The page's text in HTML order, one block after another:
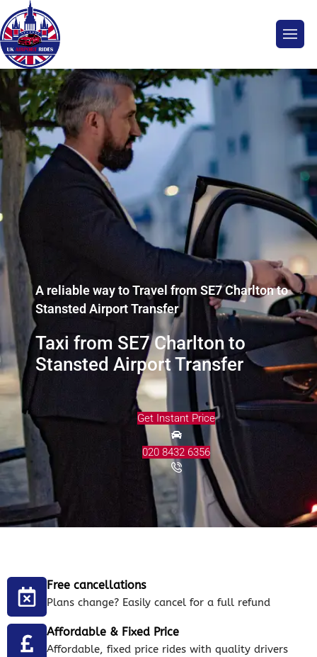
A reliable way to Travel from SE7 Charlton to
Stansted Airport Transfer
Taxi from SE7 Charlton to
Stansted Airport Transfer
Get Instant Price
020 8432 6356
Free cancellations
Plans change? Easily cancel for a full refund
Affordable & Fixed Price
Affordable, fixed price rides with quality drivers